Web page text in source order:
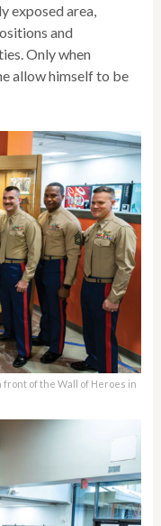
exposed area,
and
Only when
allow himself to be
of the Wall of Heroes in